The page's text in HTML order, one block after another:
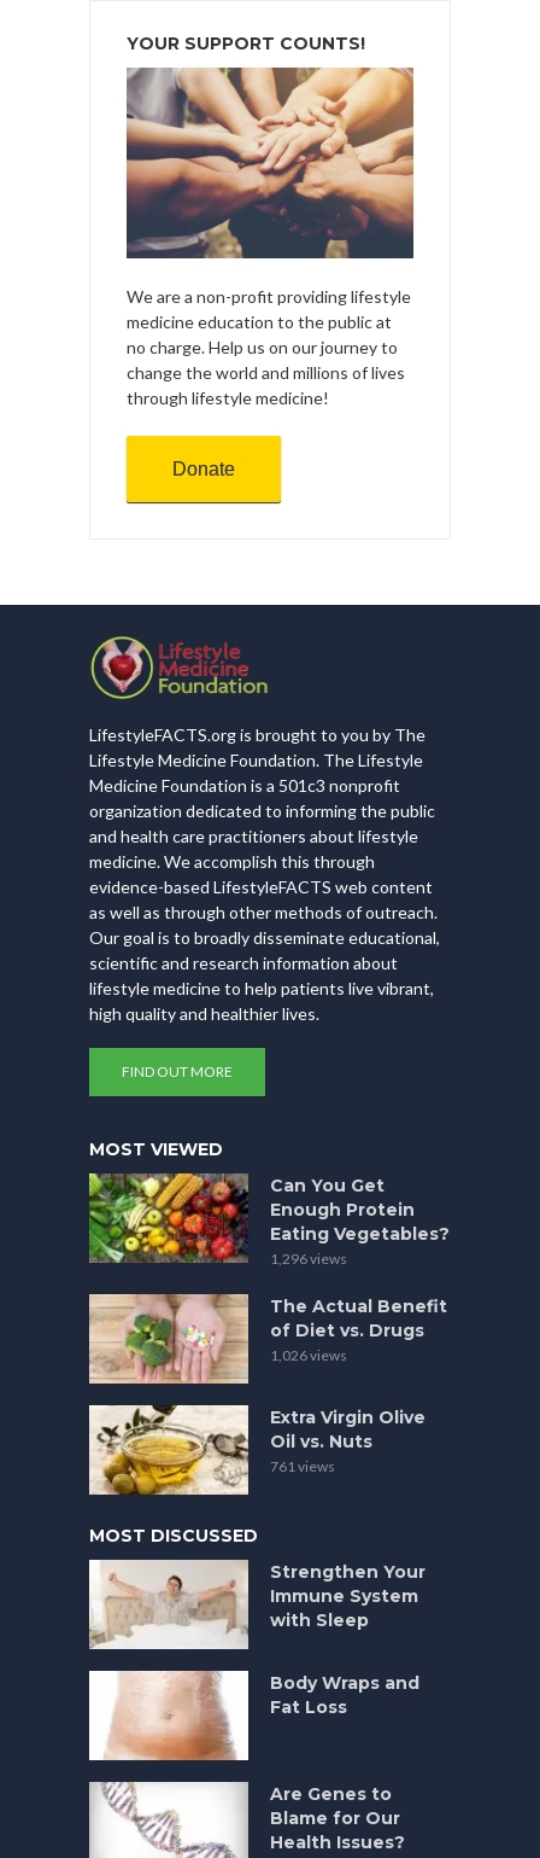
YOUR SUPPORT COUNTS!
We are a non-profit providing lifestyle
medicine education to the public at
no charge. Help us on our journey to
change the world and millions of lives
through lifestyle medicine!
Donate
LifestyleFACTS.org is brought to you by The
Lifestyle Medicine Foundation. The Lifestyle
Medicine Foundation is a 501c3 nonprofit
organization dedicated to informing the public
and health care practitioners about lifestyle
medicine. We accomplish this through
evidence-based LifestyleFACTS web content
as well as through other methods of outreach.
Our goal is to broadly disseminate educational,
scientific and research information about
lifestyle medicine to help patients live vibrant,
high quality and healthier lives.
FIND OUT MORE
MOST VIEWED
Can You Get
Enough Protein
Eating Vegetables?
1,296 views
The Actual Benefit
of Diet vs. Drugs
1,026 views
Extra Virgin Olive
Oil vs. Nuts
761 views
MOST DISCUSSED
Strengthen Your
Immune System
with Sleep
Body Wraps and
Fat Loss
Are Genes to
Blame for Our
Health Issues?